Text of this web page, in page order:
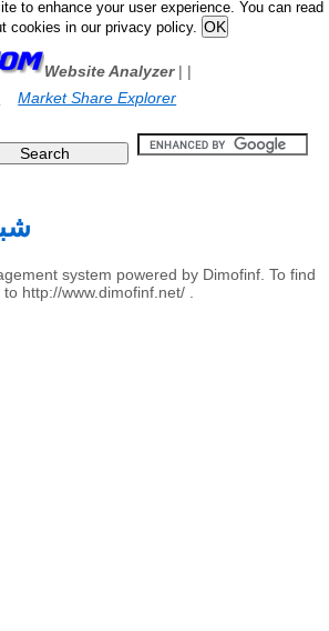
to enhance your user experience. You can read
cookies in our privacy policy.
Website Analyzer| |
Market Share Explorer
system powered by Dimofinf. To find
http://www.dimofinf.net/ .